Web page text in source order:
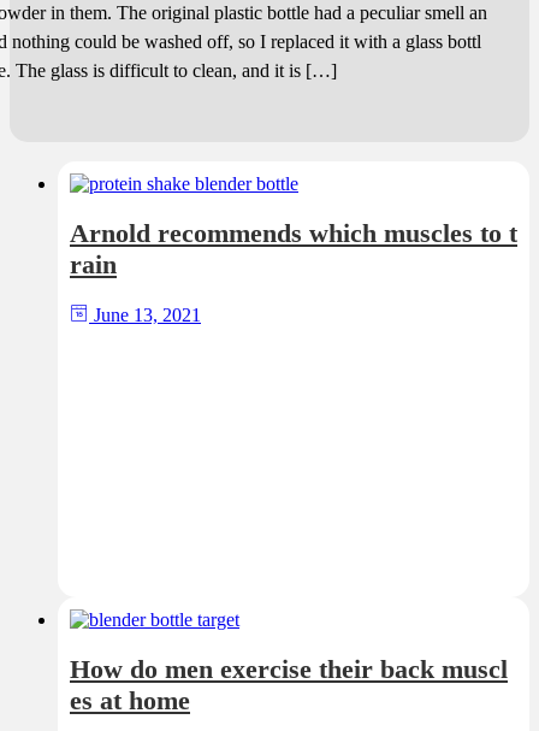
in them. The original plastic bottle had a peculiar smell an
nothing could be washed off, so I replaced it with a glass bottl
The glass is difficult to clean, and it is […]
Arnold recommends which muscles to t
rain
June 13, 2021
How do men exercise their back muscl
es at home